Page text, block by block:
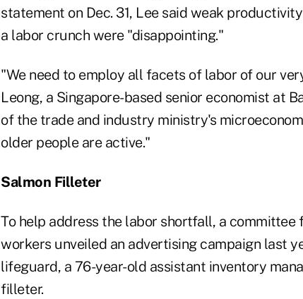
statement on Dec. 31, Lee said weak
a labor crunch were "disappointing."
"We need to employ all facets of labor of our
Leong, a Singapore-based senior economist at
of the trade and industry ministry's
older people are active."
Salmon Filleter
To help address the labor shortfall, a
workers unveiled an advertising campaign last
lifeguard, a 76-year-old assistant inventory
filleter.